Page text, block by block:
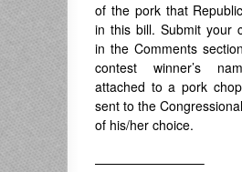
of the pork that
in this bill. Submit your
in the Comments
contest winner’s
attached to a pork
sent to the
of his/her choice.
————————–